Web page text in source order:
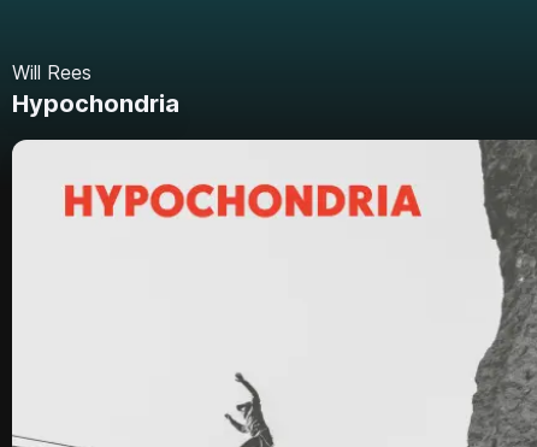
Will Rees
Hypochondria